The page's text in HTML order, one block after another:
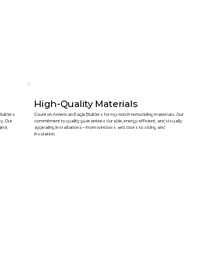
Our
High-Quality Materials
Count on American Eagle Builders for top-notch remodeling materials. Our
commitment to quality guarantees durable, energy-efficient, and visually
appealing installations—from windows and doors to siding and
insulation.